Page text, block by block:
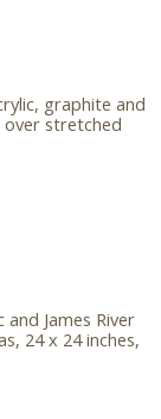
graphite and
over stretched
and James River
24 x 24 inches,